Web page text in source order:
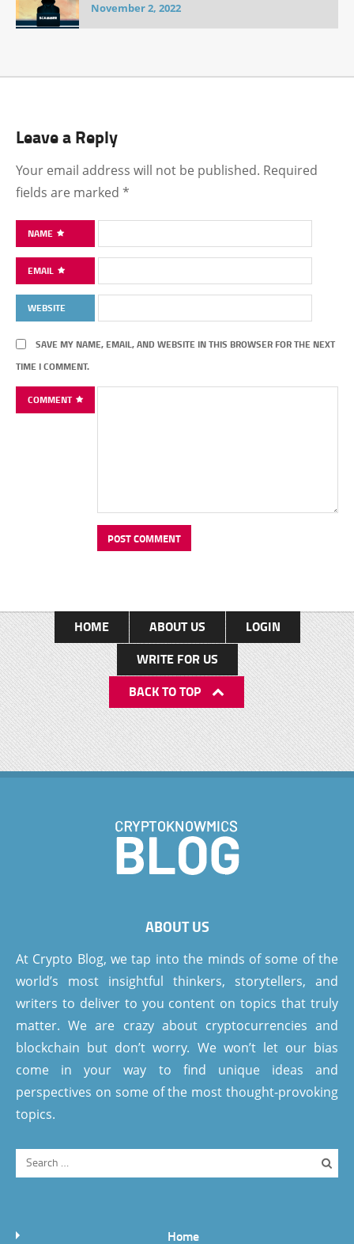
November 2, 2022
Leave a Reply
Your email address will not be published. Required
fields are marked *
NAME
EMAIL
WEBSITE
SAVE MY NAME, EMAIL, AND WEBSITE IN THIS BROWSER FOR THE NEXT
TIME I COMMENT.
COMMENT
HOME ABOUT US
LOGIN
WRITE FOR US
BACK TO TOP
ABOUT US
At Crypto Blog, we tap into the minds of some of the
world’s most insightful thinkers, storytellers, and
writers to deliver to you content on topics that truly
matter. We are crazy about cryptocurrencies and
blockchain but don’t worry. We won’t let our bias
come in your way to find unique ideas and
perspectives on some of the most thought-provoking
topics.
Home